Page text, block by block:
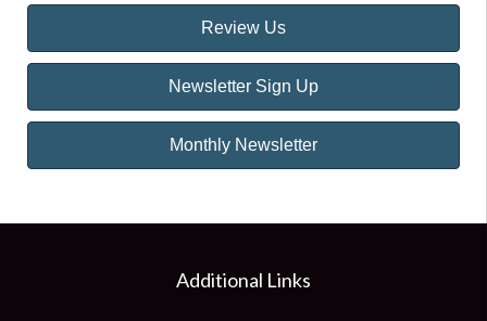
Review Us
Newsletter Sign Up
Monthly Newsletter
Additional Links